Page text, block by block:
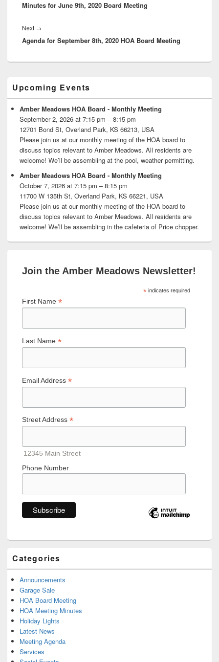
post:
Minutes for June 9th, 2020 Board Meeting
Next →
post:
Agenda for September 8th, 2020 HOA Board Meeting
Sidebar
Widget
Area
Upcoming Events
Amber Meadows HOA Board - Monthly Meeting
September 2, 2026 at 7:15 pm – 8:15 pm
12701 Bond St, Overland Park, KS 66213, USA
Please join us at our monthly meeting of the HOA board to
discuss topics relevant to Amber Meadows. All residents are
welcome! We’ll be assembling at the pool, weather permitting.
Amber Meadows HOA Board - Monthly Meeting
October 7, 2026 at 7:15 pm – 8:15 pm
11700 W 135th St, Overland Park, KS 66221, USA
Please join us at our monthly meeting of the HOA board to
discuss topics relevant to Amber Meadows. All residents are
welcome! We’ll be assembling in the cafeteria of Price chopper.
Join the Amber Meadows Newsletter!
*indicates required
First Name *
Last Name *
Email Address *
Street Address *
12345 Main Street
Phone Number
Categories
Announcements
Garage Sale
HOA Board Meeting
HOA Meeting Minutes
Holiday Lights
Latest News
Meeting Agenda
Services